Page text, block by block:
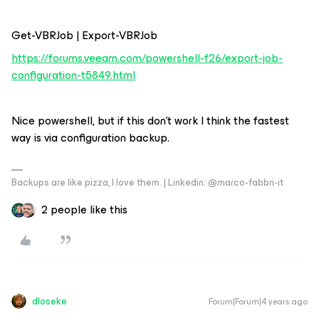
Get-VBRJob | Export-VBRJob
https://forums.veeam.com/powershell-f26/export-job-
configuration-t5849.html
Nice powershell, but if this don’t work I think the fastest
way is via configuration backup.
Backups are like pizza, I love them. | Linkedin: @marco-fabbri-it
2 people like this
dloseke Forum|Forum|4 years ago